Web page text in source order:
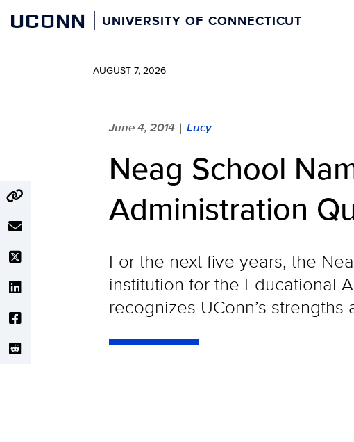
content
UCONN UNIVERSITY OF CONNECTICUT
AUGUST 7, 2026
June 4, 2014 | Lucy
Neag School
Administration
For the next five years, the
institution for the Educational
recognizes UConn’s